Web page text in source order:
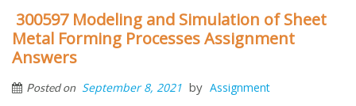
300597 Modeling and Simulation of Sheet
Metal Forming Processes Assignment
Answers
Posted on September 8, 2021 by Assignment